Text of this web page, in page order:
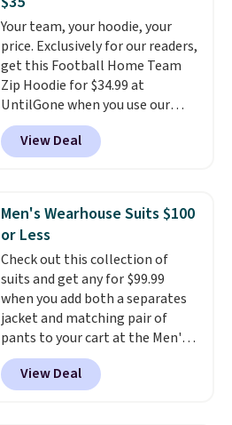
if you have a Prime account as
well.
Your team, your hoodie, your
price. Exclusively for our readers,
get this Football Home Team
Zip Hoodie for $34.99 at
UntilGone when you use our
code BD842LY during checkout.
Not only is it the best price we
found, but it also ships free.
choose from a variety of
teams and have yours ready
for tailgates, game days, and
cooler fall weather.
View Deal
Men's Wearhouse Suits $100
or Less
Check out this collection of
suits and get any for $99.99
when you add both a separates
jacket and matching pair of
pants to your cart at the Men's
Wearhouse. Shipping is free. For
example, this modern-fit suit by
Joseph & Feiss originally sold
View Deal